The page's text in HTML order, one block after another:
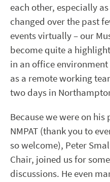
each other, especially
changed over the past
events virtually – our
become quite a
in an office
as a remote working
two days in
Because we were on
NMPAT (thank you to
so welcome), Peter
Chair, joined us for
discussions. He even